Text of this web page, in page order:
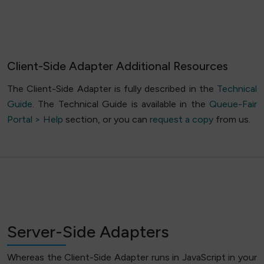
Client-Side Adapter Additional Resources
The Client-Side Adapter is fully described in the Technical
Guide. The Technical Guide is available in the Queue-Fair
Portal > Help section, or you can request a copy from us.
Server-Side Adapters
Whereas the Client-Side Adapter runs in JavaScript in your